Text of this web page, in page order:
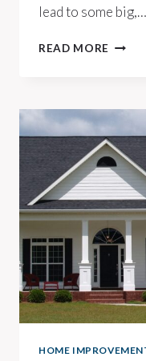
lead to some big,…
READ MORE
HOME